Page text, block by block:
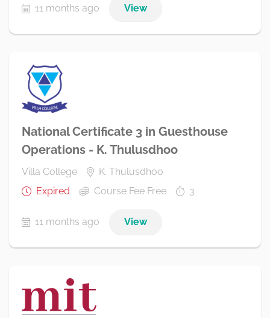
11 months ago View
National Certificate 3 in Guesthouse
Operations - K. Thulusdhoo
Villa College
K. Thulusdhoo
Expired
Course Fee Free 3
11 months ago View